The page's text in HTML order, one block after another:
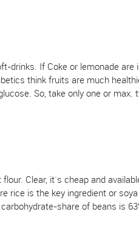
drinks. If Coke or lemonade
think fruits are much
So, take only one or
Clear, it`s cheap and
rice is the key ingredient or
share of beans is